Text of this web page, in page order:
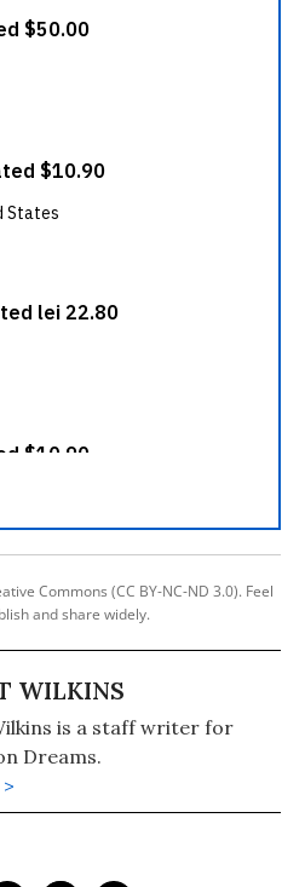
Commons (CC BY-NC-ND 3.0). Feel
and share widely.
WILKINS
is a staff writer for
Dreams.